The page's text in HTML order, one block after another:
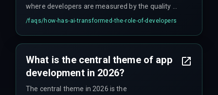
where developers are measured by the quality of
prompts and vision they provide to AI co-pilots,
/faqs/how-has-ai-transformed-the-role-of-developers
What is the central theme of app
development in 2026?
The central theme in 2026 is the